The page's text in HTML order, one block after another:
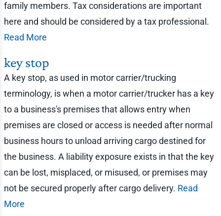
family members. Tax considerations are important
here and should be considered by a tax professional.
Read More
key stop
A key stop, as used in motor carrier/trucking
terminology, is when a motor carrier/trucker has a key
to a business's premises that allows entry when
premises are closed or access is needed after normal
business hours to unload arriving cargo destined for
the business. A liability exposure exists in that the key
can be lost, misplaced, or misused, or premises may
not be secured properly after cargo delivery. Read
More